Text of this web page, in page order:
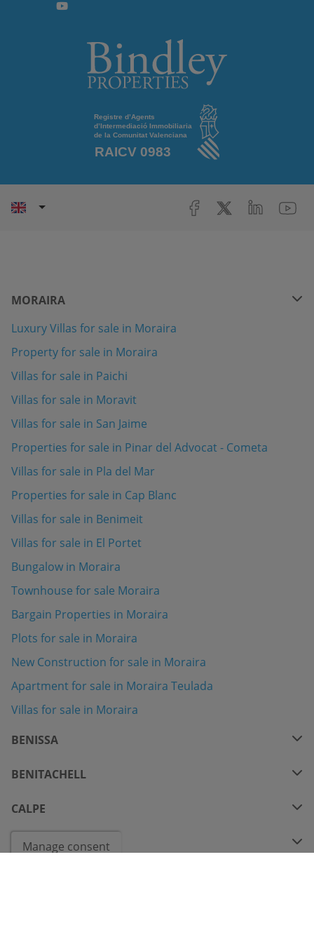
MORAIRA
Luxury Villas for sale in Moraira
Property for sale in Moraira
Villas for sale in Paichi
Villas for sale in Moravit
Villas for sale in San Jaime
Properties for sale in Pinar del Advocat - Cometa
Villas for sale in Pla del Mar
Properties for sale in Cap Blanc
Villas for sale in Benimeit
Villas for sale in El Portet
Bungalow in Moraira
Townhouse for sale Moraira
Bargain Properties in Moraira
Plots for sale in Moraira
New Construction for sale in Moraira
Apartment for sale in Moraira Teulada
Villas for sale in Moraira
BENISSA
BENITACHELL
CALPE
COSTA BLANCA
Manage consent